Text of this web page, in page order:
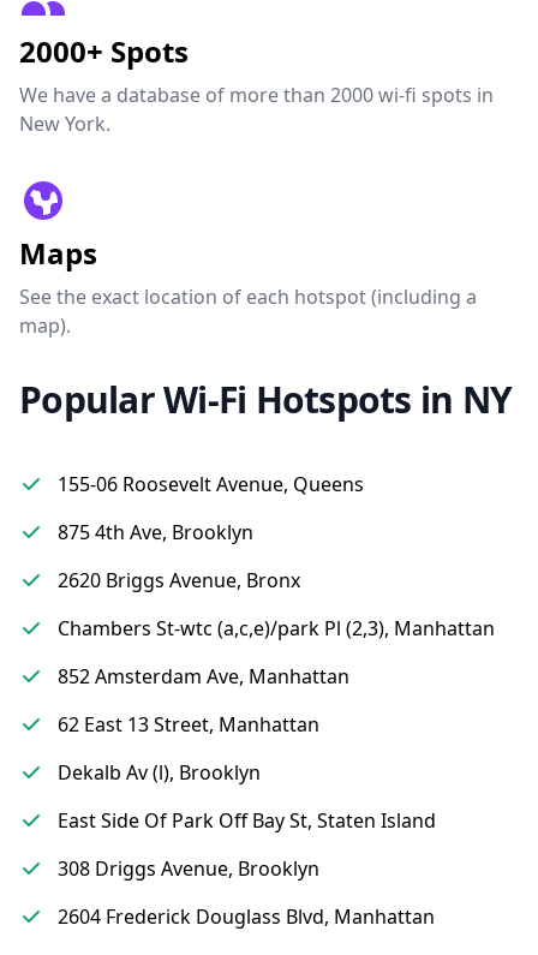
2000+ Spots
We have a database of more than 2000 wi-fi spots in
New York.
Maps
See the exact location of each hotspot (including a
map).
Popular Wi-Fi Hotspots in NY
155-06 Roosevelt Avenue, Queens
875 4th Ave, Brooklyn
2620 Briggs Avenue, Bronx
Chambers St-wtc (a,c,e)/park Pl (2,3), Manhattan
852 Amsterdam Ave, Manhattan
62 East 13 Street, Manhattan
Dekalb Av (l), Brooklyn
East Side Of Park Off Bay St, Staten Island
308 Driggs Avenue, Brooklyn
2604 Frederick Douglass Blvd, Manhattan